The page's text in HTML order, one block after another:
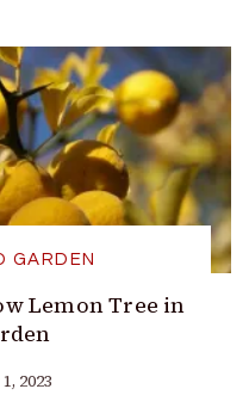
GARDEN
Lemon Tree in
2023